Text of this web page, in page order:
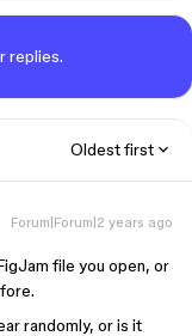
replies.
Oldest first
Forum|Forum|2 years ago
file you open, or
randomly, or is it